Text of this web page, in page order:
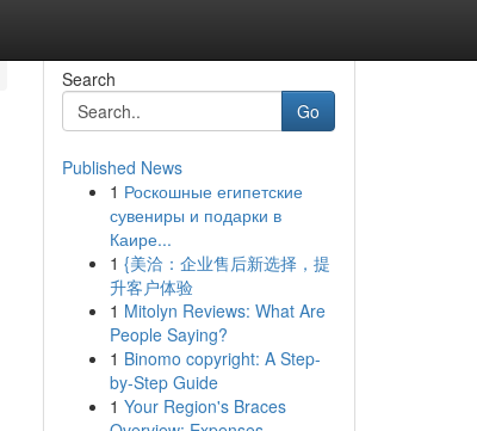
Search
Go
Published News
1 Роскошные египетские
сувениры и подарки в
Каире...
1 {美洽：企业售后新选择，提
升客户体验
1 Mitolyn Reviews: What Are
People Saying?
1 Binomo copyright: A Step-
by-Step Guide
1 Your Region's Braces